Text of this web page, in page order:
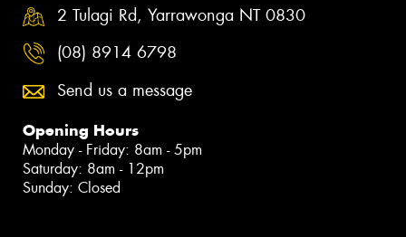
2 Tulagi Rd, Yarrawonga NT 0830
(08) 8914 6798
Send us a message
Opening Hours
Monday - Friday: 8am - 5pm
Saturday: 8am - 12pm
Sunday: Closed